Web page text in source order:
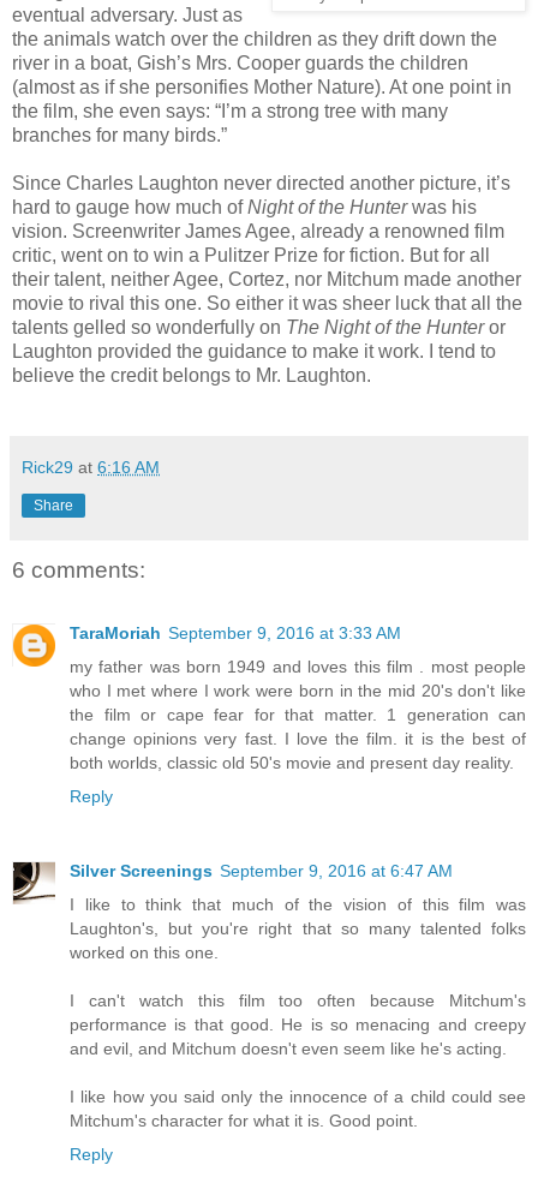
eventual adversary. Just as
the animals watch over the children as they drift down the
river in a boat, Gish’s Mrs. Cooper guards the children
(almost as if she personifies Mother Nature). At one point in
the film, she even says: “I’m a strong tree with many
branches for many birds.”
Since Charles Laughton never directed another picture, it’s
hard to gauge how much ofNight of the Hunterwas his
vision. Screenwriter James Agee, already a renowned film
critic, went on to win a Pulitzer Prize for fiction. But for all
their talent, neither Agee, Cortez, nor Mitchum made another
movie to rival this one. So either it was sheer luck that all the
talents gelled so wonderfully on The Night of the Hunteror
Laughton provided the guidance to make it work. I tend to
believe the credit belongs to Mr. Laughton.
Rick29 at 6:16 AM
Share
6 comments:
TaraMoriah September 9, 2016 at 3:33 AM
my father was born 1949 and loves this film . most people
who I met where I work were born in the mid 20's don't like
the film or cape fear for that matter. 1 generation can
change opinions very fast. I love the film. it is the best of
both worlds, classic old 50's movie and present day reality.
Reply
Silver Screenings September 9, 2016 at 6:47 AM
I like to think that much of the vision of this film was
Laughton's, but you're right that so many talented folks
worked on this one.
I can't watch this film too often because Mitchum's
performance is that good. He is so menacing and creepy
and evil, and Mitchum doesn't even seem like he's acting.
I like how you said only the innocence of a child could see
Mitchum's character for what it is. Good point.
Reply